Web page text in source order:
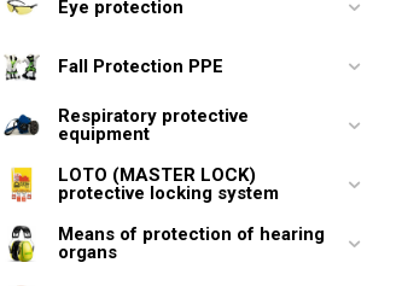
Eye protection
Fall Protection PPE
Respiratory protective
equipment
LOTO (MASTER LOCK)
protective locking system
Means of protection of hearing
organs